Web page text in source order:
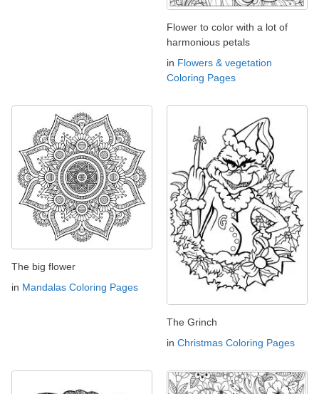
Flower to color with a lot of
harmonious petals
in Flowers & vegetation
Coloring Pages
The big flower
in Mandalas Coloring Pages
The Grinch
in Christmas Coloring Pages